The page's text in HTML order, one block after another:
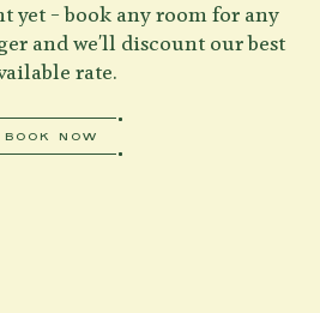
yet – book any room for any
and we'll discount our best
rate.
BOOK NOW